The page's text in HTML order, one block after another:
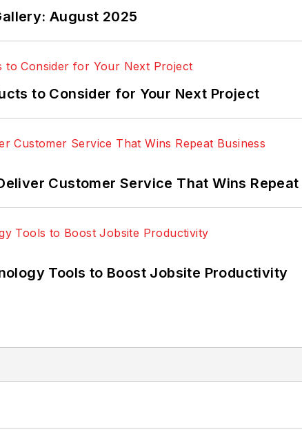
August 2025
to Consider for Your Next Project
Customer Service That Wins Repeat
Tools to Boost Jobsite Productivity